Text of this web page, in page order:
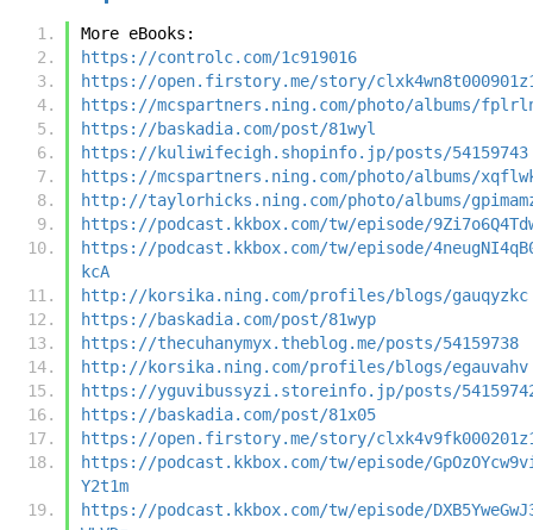
More eBooks:
https://controlc.com/1c919016
https://open.firstory.me/story/
https://mcspartners.ning.com/photo/albums/
https://baskadia.com/post/81wyl
https://kuliwifecigh.shopinfo.jp/posts/54159743
https://mcspartners.ning.com/photo/albums/
http://taylorhicks.ning.com/photo/albums/
https://podcast.kkbox.com/tw/episode/
https://podcast.kkbox.com/tw/episode/
kcA
http://korsika.ning.com/profiles/blogs/gauqyzkc
https://baskadia.com/post/81wyp
https://thecuhanymyx.theblog.me/posts/54159738
http://korsika.ning.com/profiles/blogs/egauvahv
https://yguvibussyzi.storeinfo.jp/posts/
https://baskadia.com/post/81x05
https://open.firstory.me/story/
https://podcast.kkbox.com/tw/episode/
Y2t1m
https://podcast.kkbox.com/tw/episode/